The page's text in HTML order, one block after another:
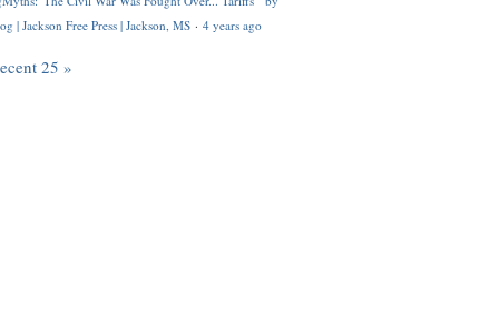
| Jackson Free Press | Jackson, MS · 4 years ago
25 »